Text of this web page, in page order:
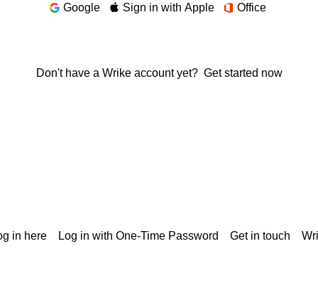
Google
Sign in with Apple Office
Don't have a Wrike account yet? Get started now
in here Log in with One-Time Password Get in touch